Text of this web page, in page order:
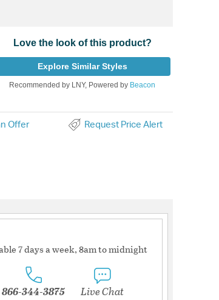
Love the look of this product?
Explore Similar Styles
Recommended by LNY, Powered by Beacon
Offer Request Price Alert
7 days a week, 8am to midnight
866-344-3875 Live Chat